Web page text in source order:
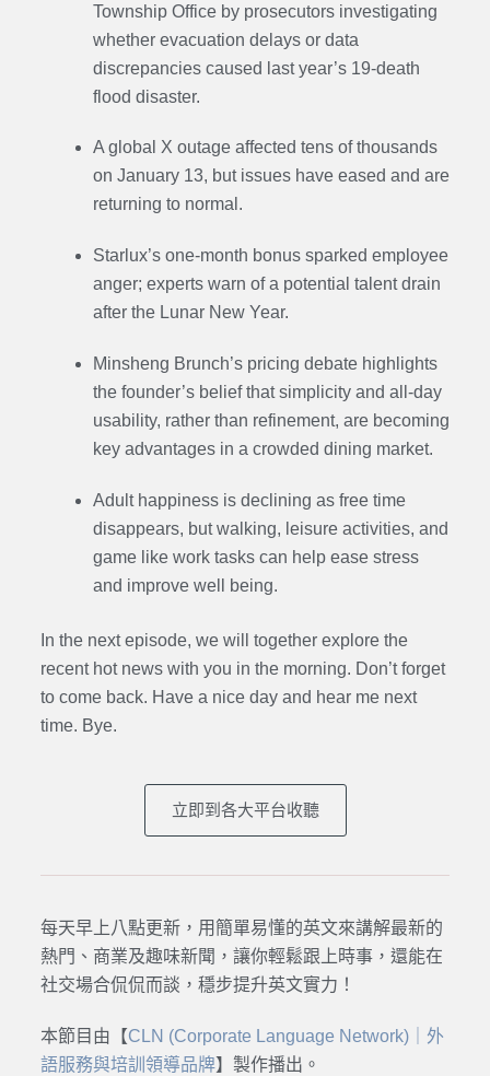
Township Office by prosecutors investigating
whether evacuation delays or data
discrepancies caused last year’s 19-death
flood disaster.
A global X outage affected tens of thousands
on January 13, but issues have eased and are
returning to normal.
Starlux’s one-month bonus sparked employee
anger; experts warn of a potential talent drain
after the Lunar New Year.
Minsheng Brunch’s pricing debate highlights
the founder’s belief that simplicity and all-day
usability, rather than refinement, are becoming
key advantages in a crowded dining market.
Adult happiness is declining as free time
disappears, but walking, leisure activities, and
game like work tasks can help ease stress
and improve well being.
In the next episode, we will together explore the
recent hot news with you in the morning. Don’t forget
to come back. Have a nice day and hear me next
time. Bye.
立即到各大平台收聽
每天早上八點更新，用簡單易懂的英文來講解最新的
熱門、商業及趣味新聞，讓你輕鬆跟上時事，還能在
社交場合侃侃而談，穩步提升英文實力！
本節目由【CLN (Corporate Language Network)｜外
語服務與培訓領導品牌】製作播出。